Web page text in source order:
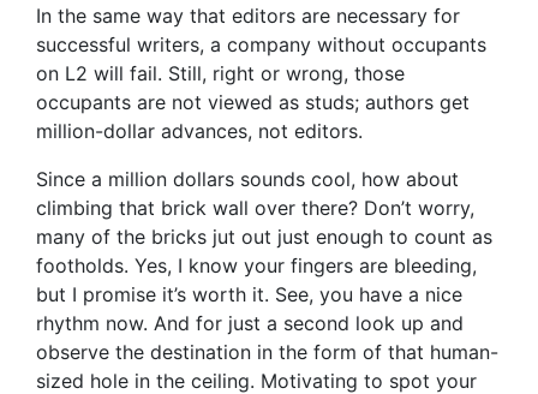
In the same way that editors are necessary for
successful writers, a company without occupants
on L2 will fail. Still, right or wrong, those
occupants are not viewed as studs; authors get
million-dollar advances, not editors.
Since a million dollars sounds cool, how about
climbing that brick wall over there? Don’t worry,
many of the bricks jut out just enough to count as
footholds. Yes, I know your fingers are bleeding,
but I promise it’s worth it. See, you have a nice
rhythm now. And for just a second look up and
observe the destination in the form of that human-
sized hole in the ceiling. Motivating to spot your